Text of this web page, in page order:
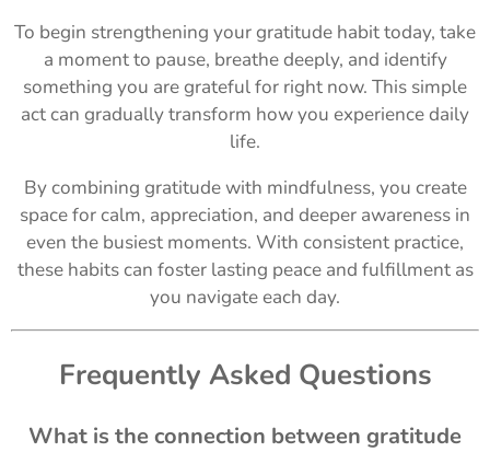
To begin strengthening your gratitude habit today, take
a moment to pause, breathe deeply, and identify
something you are grateful for right now. This simple
act can gradually transform how you experience daily
life.
By combining gratitude with mindfulness, you create
space for calm, appreciation, and deeper awareness in
even the busiest moments. With consistent practice,
these habits can foster lasting peace and fulfillment as
you navigate each day.
Frequently Asked Questions
What is the connection between gratitude